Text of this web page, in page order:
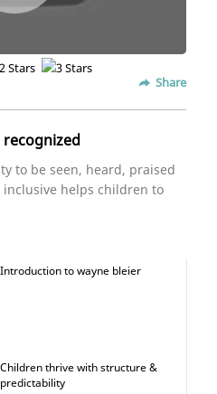
Share
to be seen, heard, praised
helps children to
Introduction to wayne bleier
Children thrive with structure &
predictability